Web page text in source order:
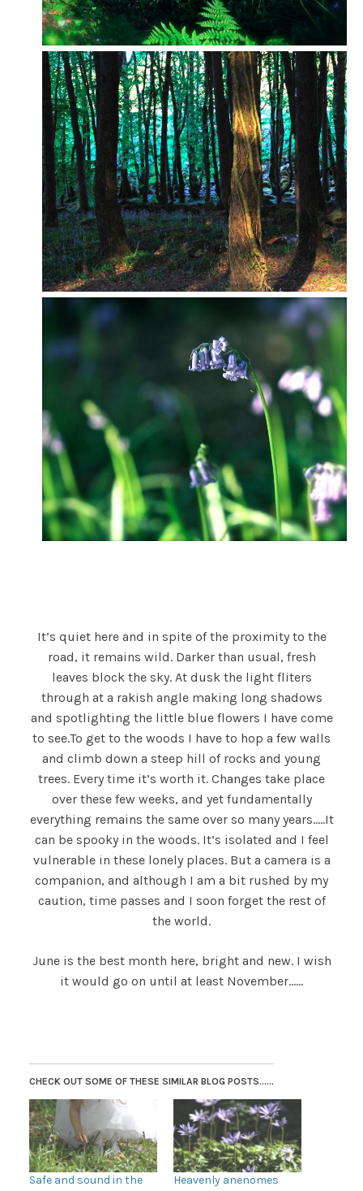
It’s quiet here and in spite of the proximity to the
road, it remains wild. Darker than usual, fresh
leaves block the sky. At dusk the light fliters
through at a rakish angle making long shadows
and spotlighting the little blue flowers I have come
to see.To get to the woods I have to hop a few walls
and climb down a steep hill of rocks and young
trees. Every time it’s worth it. Changes take place
over these few weeks, and yet fundamentally
everything remains the same over so many years…..It
can be spooky in the woods. It’s isolated and I feel
vulnerable in these lonely places. But a camera is a
companion, and although I am a bit rushed by my
caution, time passes and I soon forget the rest of
the world.
June is the best month here, bright and new. I wish
it would go on until at least November……
CHECK OUT SOME OF THESE SIMILAR BLOG POSTS......
Safe and sound in the
Heavenly anenomes